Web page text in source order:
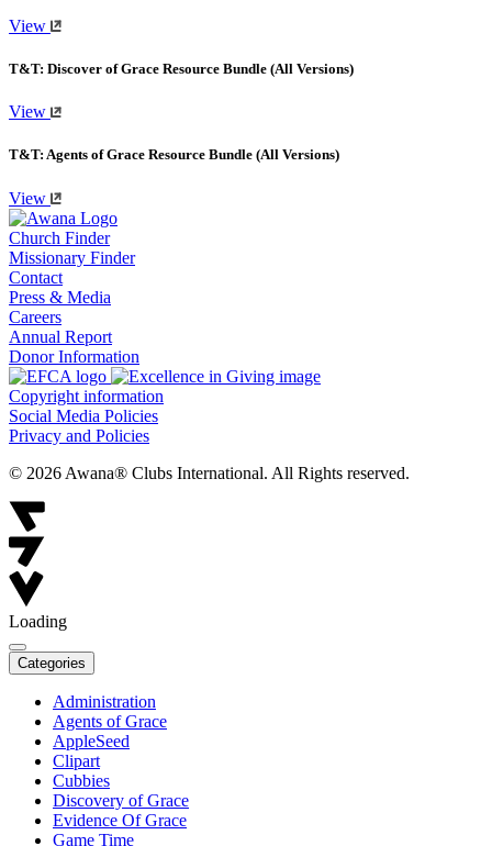
View
T&T: Discover of Grace Resource Bundle (All Versions)
View
T&T: Agents of Grace Resource Bundle (All Versions)
View
Church Finder
Missionary Finder
Contact
Press & Media
Careers
Annual Report
Donor Information
Copyright information
Social Media Policies
Privacy and Policies
© 2026 Awana® Clubs International. All Rights reserved.
Loading
Categories
Administration
Agents of Grace
AppleSeed
Clipart
Cubbies
Discovery of Grace
Evidence Of Grace
Game Time